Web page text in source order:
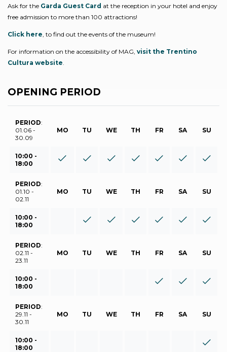
Ask for the Garda Guest Card at the reception in your hotel and enjoy
free admission to more than 100 attractions!
Click here , to find out the events of the museum!
For information on the accessibility of MAG, visit the Trentino
Cultura website
OPENING PERIOD
PERIOD:
01.06 -
30.09
MO TU WE TH FR SA SU
10:00 -
18:00
PERIOD:
01.10 -
02.11
MO TU WE TH FR SA SU
10:00 -
18:00
PERIOD:
02.11 -
23.11
MO TU WE TH FR SA SU
10:00 -
18:00
PERIOD:
29.11 -
30.11
MO TU WE TH FR SA SU
10:00 -
18:00